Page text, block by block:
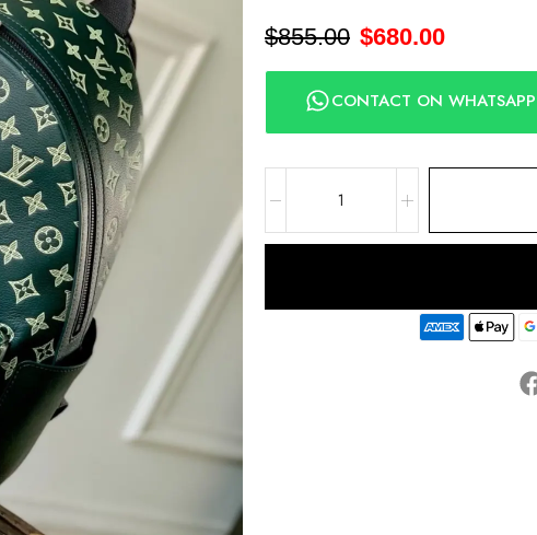
$855.00 $680.00
CONTACT ON WHATSAPP